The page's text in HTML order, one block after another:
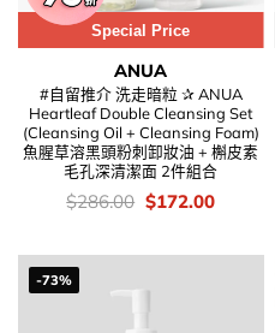
Special Price
ANUA
#自留推介 洗走暗粒 ✰ ANUA
Heartleaf Double Cleansing Set
(Cleansing Oil + Cleansing Foam)
魚腥草溶黑頭粉刺卸妝油 + 槲皮素
毛孔深清潔面 2件組合
價
錢：
$286.00 Original
price
$286.00.
$172.00Current
-73%